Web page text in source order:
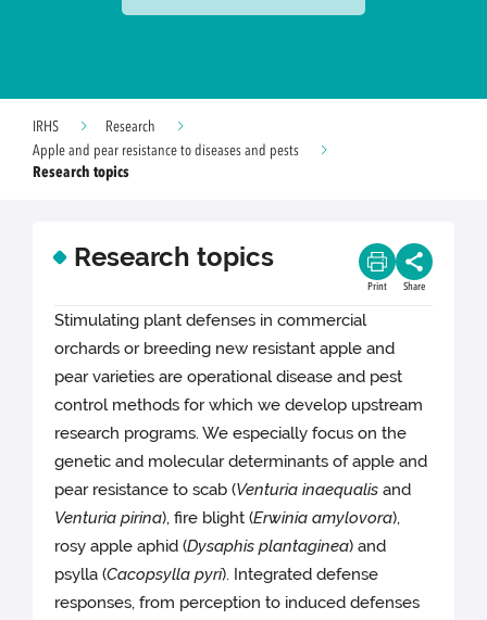
IRHS
Research
Apple and pear resistance to diseases and pests
Research topics
Research topics
Print Share
Stimulating plant defenses in commercial
orchards or breeding new resistant apple and
pear varieties are operational disease and pest
control methods for which we develop upstream
research programs. We especially focus on the
genetic and molecular determinants of apple and
pear resistance to scab (Venturia inaequalis and
Venturia pirina), fire blight (Erwinia amylovora),
rosy apple aphid (Dysaphis plantaginea) and
psylla (Cacopsylla pyri). Integrated defense
responses, from perception to induced defenses